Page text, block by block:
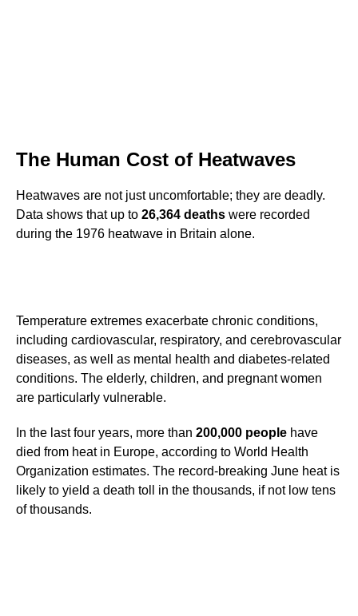
The Human Cost of Heatwaves
Heatwaves are not just uncomfortable; they are deadly.
Data shows that up to 26,364 deaths were recorded
during the 1976 heatwave in Britain alone.
Temperature extremes exacerbate chronic conditions,
including cardiovascular, respiratory, and cerebrovascular
diseases, as well as mental health and diabetes-related
conditions. The elderly, children, and pregnant women
are particularly vulnerable.
In the last four years, more than 200,000 people have
died from heat in Europe, according to World Health
Organization estimates. The record-breaking June heat is
likely to yield a death toll in the thousands, if not low tens
of thousands.